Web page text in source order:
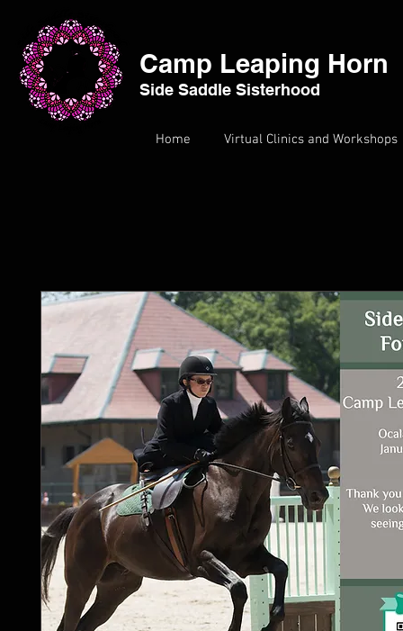
Camp Leaping Horn
Side Saddle Sisterhood
Home Virtual Clinics and Workshops